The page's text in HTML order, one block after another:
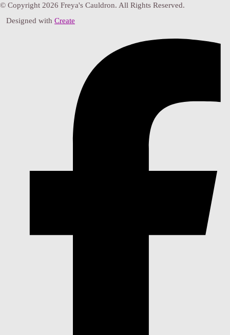
© Copyright 2026 Freya's Cauldron. All Rights Reserved.
Designed with Create